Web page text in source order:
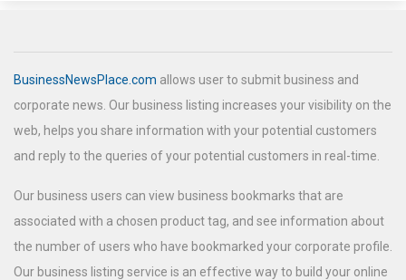
BusinessNewsPlace.com allows user to submit business and
corporate news. Our business listing increases your visibility on the
web, helps you share information with your potential customers
and reply to the queries of your potential customers in real-time.
Our business users can view business bookmarks that are
associated with a chosen product tag, and see information about
the number of users who have bookmarked your corporate profile.
Our business listing service is an effective way to build your online